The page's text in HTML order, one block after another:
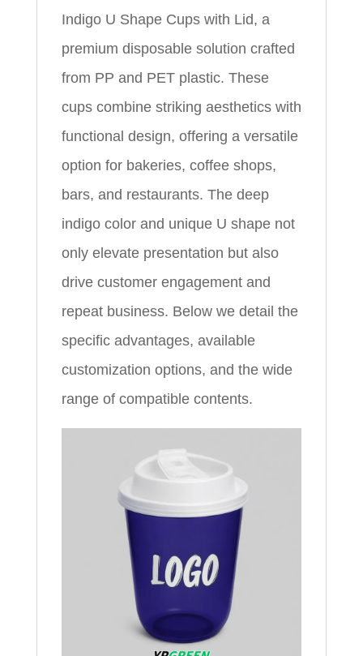
Indigo U Shape Cups with Lid, a
premium disposable solution crafted
from PP and PET plastic. These
cups combine striking aesthetics with
functional design, offering a versatile
option for bakeries, coffee shops,
bars, and restaurants. The deep
indigo color and unique U shape not
only elevate presentation but also
drive customer engagement and
repeat business. Below we detail the
specific advantages, available
customization options, and the wide
range of compatible contents.